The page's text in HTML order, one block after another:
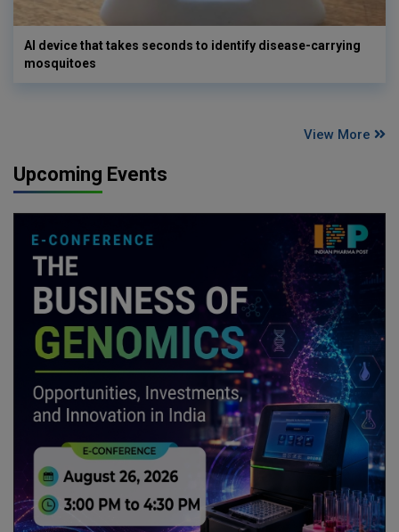
AI device that takes seconds to identify disease-carrying
mosquitoes
View More
Upcoming Events